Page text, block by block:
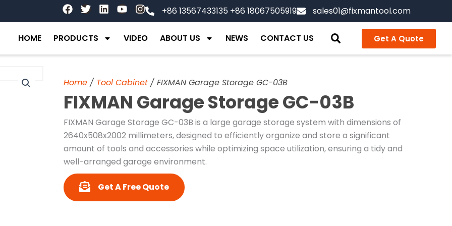
F
a
e
o
k
T
w
t
e
L
i
k
d
n
Y
o
t
b
I
n
t
g
a
m
+86 13567433135 +86 18067505919 sales01@fixmantool.com
HOME PRODUCTS VIDEO ABOUT US NEWS CONTACT US Get A Quote
Home / Tool Cabinet / FIXMAN Garage Storage GC-03B
FIXMAN Garage Storage GC-03B
FIXMAN Garage Storage GC-03B is a large garage storage system with dimensions of
2640x508x2002 millimeters, designed to efficiently organize and store a significant
amount of tools and accessories while optimizing space utilization, ensuring a tidy and
well-arranged garage environment.
Get A Free Quote